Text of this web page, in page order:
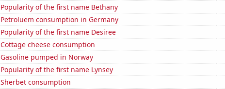
Popularity of the first name Bethany
Petroluem consumption in Germany
Popularity of the first name Desiree
Cottage cheese consumption
Gasoline pumped in Norway
Popularity of the first name Lynsey
Sherbet consumption